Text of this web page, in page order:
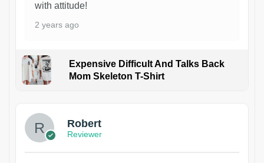
with attitude!
2 years ago
Expensive Difficult And Talks Back
Mom Skeleton T-Shirt
Robert
Reviewer